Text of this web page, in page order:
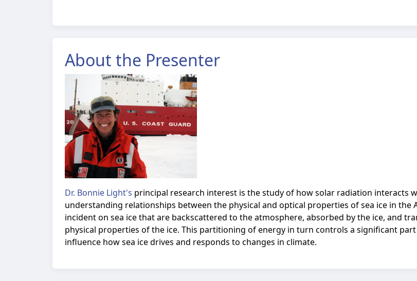
About the Presenter
Dr. Bonnie Light's principal research interest is the study of how solar radiation interacts
understanding relationships between the physical and optical properties of sea ice in the
incident on sea ice that are backscattered to the atmosphere, absorbed by the ice, and
physical properties of the ice. This partitioning of energy in turn controls a significant
influence how sea ice drives and responds to changes in climate.